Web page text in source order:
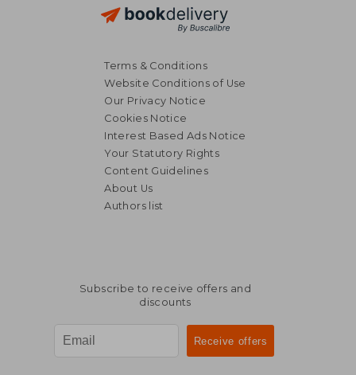
Terms & Conditions
Website Conditions of Use
Our Privacy Notice
Cookies Notice
Interest Based Ads Notice
Your Statutory Rights
Content Guidelines
About Us
Authors list
Subscribe to receive offers and
discounts